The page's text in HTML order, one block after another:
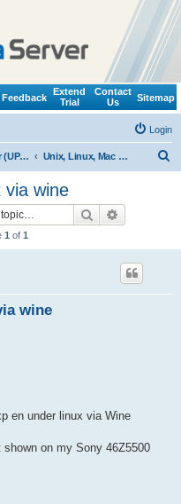
Feedback
Extend
Trial
Contact
Us
Sitemap
Login
Wild Media Server (UPnP, DLNA, HTTP) Unix, Linux, Mac OS X (Wine support)
via wine
Search
1 of 1
wine
en under linux via Wine
on my Sony 46Z5500